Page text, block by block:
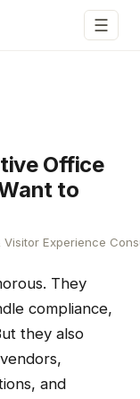
☰
Office
to
Experience
They
compliance,
they also
and